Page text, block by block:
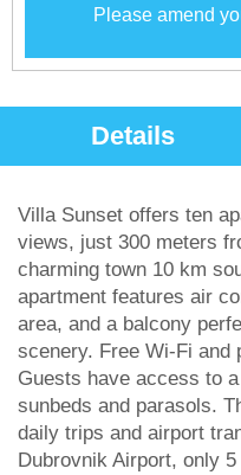
Please amend
Details
Villa Sunset offers ten
views, just 300 meters
charming town 10 km
apartment features air
area, and a balcony
scenery. Free Wi-Fi and
Guests have access to
sunbeds and parasols.
daily trips and airport
Dubrovnik Airport, only